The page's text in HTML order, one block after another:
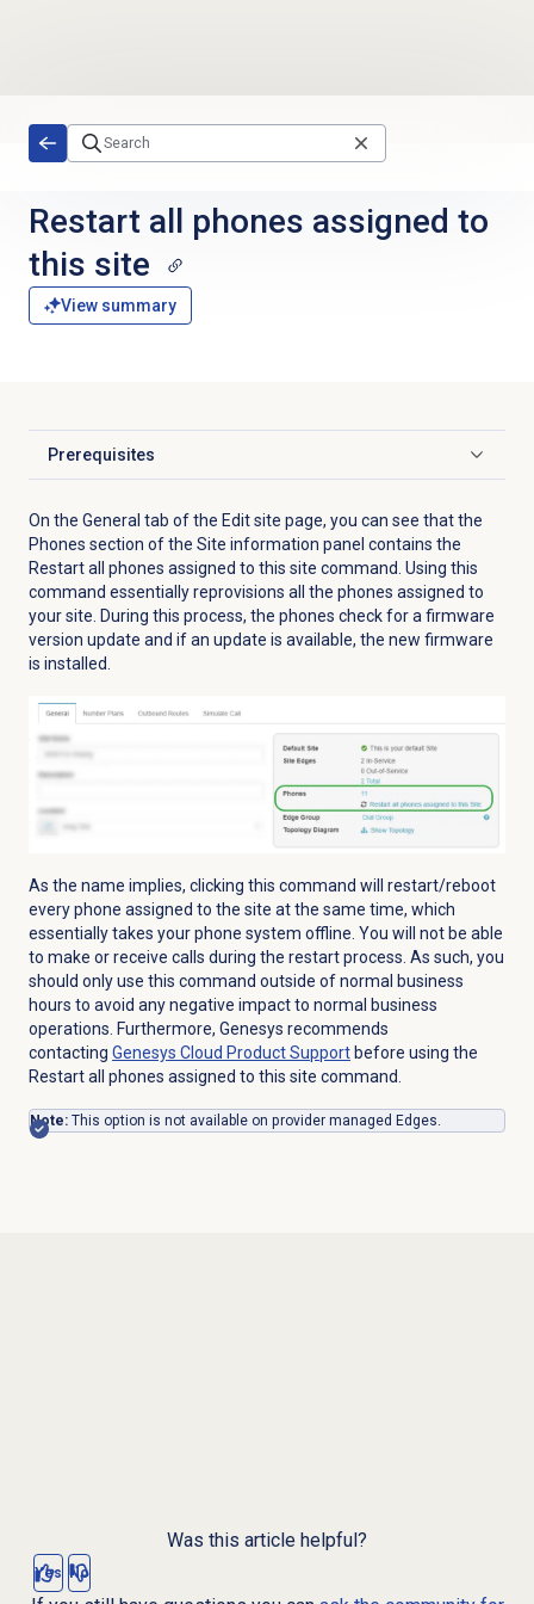
Restart all phones assigned to
this site
View summary
Prerequisites
Click to expand
On the General tab of the Edit site page, you can see that the
Phones section of the Site information panel contains the
Restart all phones assigned to this site command. Using this
command essentially reprovisions all the phones assigned to
your site. During this process, the phones check for a firmware
version update and if an update is available, the new firmware
is installed.
As the name implies, clicking this command will restart/reboot
every phone assigned to the site at the same time, which
essentially takes your phone system offline. You will not be able
to make or receive calls during the restart process. As such, you
should only use this command outside of normal business
hours to avoid any negative impact to normal business
operations. Furthermore, Genesys recommends
contacting Genesys Cloud Product Supportbefore using the
Restart all phones assigned to this site command.
Note: This option is not available on provider managed Edges.
Was this article helpful?
Yes No